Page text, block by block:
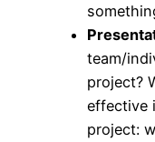
team/
project?
effective
project: